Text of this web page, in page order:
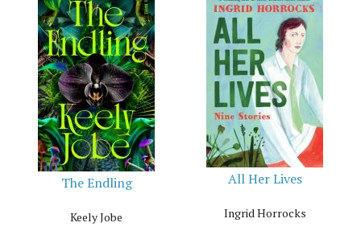
The Endling
Keely Jobe
All Her Lives
Ingrid Horrocks